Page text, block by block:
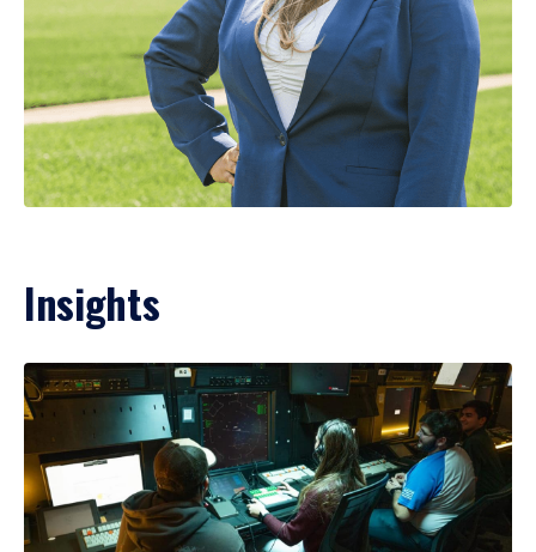
Insights